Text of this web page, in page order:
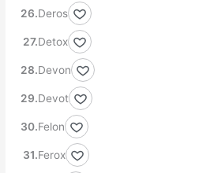
Deros
Detox
Devon
Devot
Felon
Ferox